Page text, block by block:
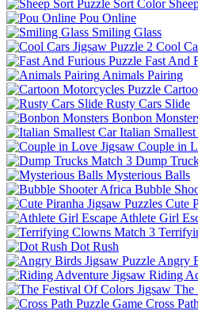
Pou Online
Smiling Glass
Cool
Fast And
Animals Pairing
Rusty Cars Slide
Bonbon
Italian
Couple in
Dump
Mysterious Balls
Bubble
Cute
Athlete Girl
Dot Rush
Angry
Riding
The
Cross